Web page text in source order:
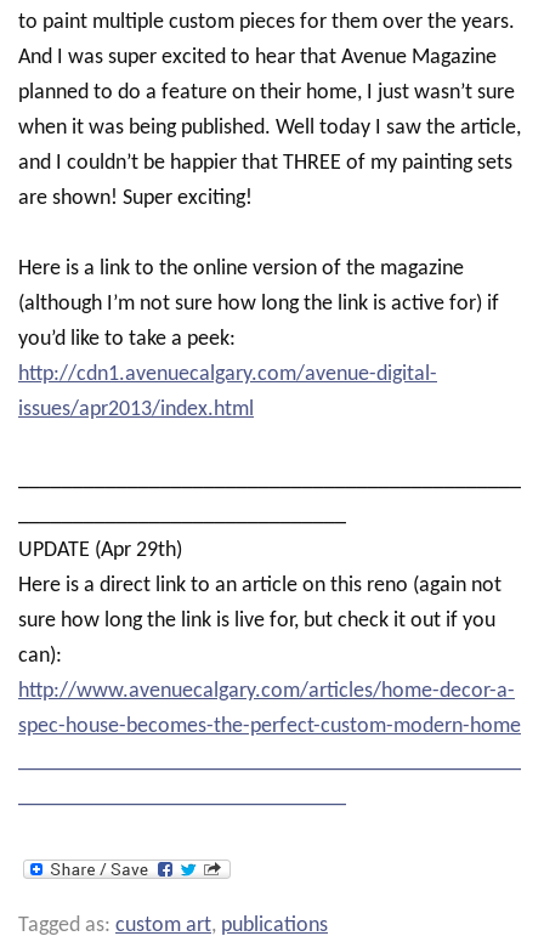
to paint multiple custom pieces for them over the years.
And I was super excited to hear that Avenue Magazine
planned to do a feature on their home, I just wasn’t sure
when it was being published. Well today I saw the article,
and I couldn’t be happier that THREE of my painting sets
are shown! Super exciting!
Here is a link to the online version of the magazine
(although I’m not sure how long the link is active for) if
you’d like to take a peek:
http://cdn1.avenuecalgary.com/avenue-digital-
issues/apr2013/index.html
UPDATE (Apr 29th)
Here is a direct link to an article on this reno (again not
sure how long the link is live for, but check it out if you
can):
http://www.avenuecalgary.com/articles/home-decor-a-
spec-house-becomes-the-perfect-custom-modern-home
Tagged as: custom art, publications